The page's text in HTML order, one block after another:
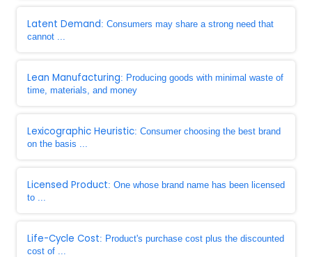
Latent Demand: Consumers may share a strong need that
cannot ...
Lean Manufacturing: Producing goods with minimal waste of
time, materials, and money
Lexicographic Heuristic: Consumer choosing the best brand
on the basis ...
Licensed Product: One whose brand name has been licensed
to ...
Life-Cycle Cost: Product's purchase cost plus the discounted
cost of ...